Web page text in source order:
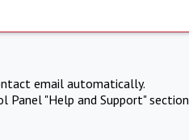
email automatically.
"Help and Support" section